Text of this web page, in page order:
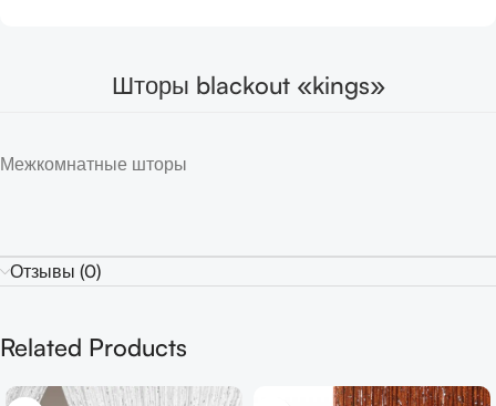
Шторы blackout «kings»
Межкомнатные шторы
Отзывы (0)
Related Products